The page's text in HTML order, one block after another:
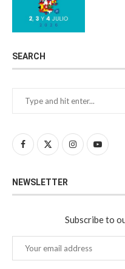
SEARCH
NEWSLETTER
Subscribe to